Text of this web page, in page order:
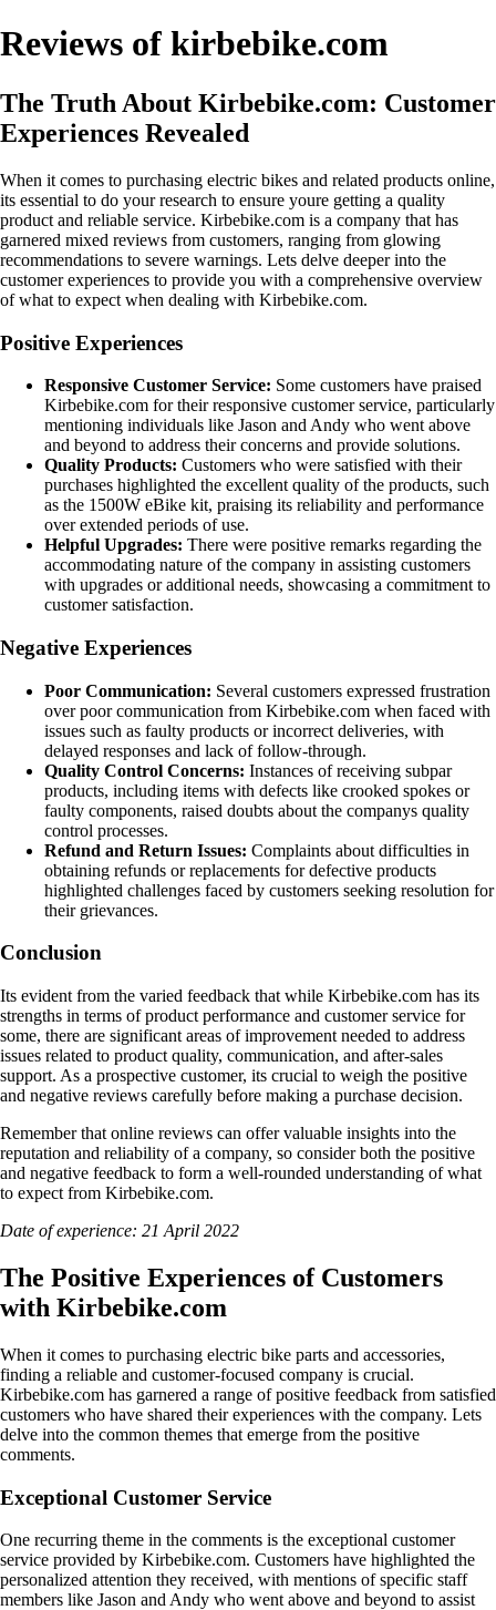
Reviews of kirbebike.com
The Truth About Kirbebike.com: Customer
Experiences Revealed
When it comes to purchasing electric bikes and related products online,
its essential to do your research to ensure youre getting a quality
product and reliable service. Kirbebike.com is a company that has
garnered mixed reviews from customers, ranging from glowing
recommendations to severe warnings. Lets delve deeper into the
customer experiences to provide you with a comprehensive overview
of what to expect when dealing with Kirbebike.com.
Positive Experiences
Responsive Customer Service: Some customers have praised
Kirbebike.com for their responsive customer service, particularly
mentioning individuals like Jason and Andy who went above
and beyond to address their concerns and provide solutions.
Quality Products: Customers who were satisfied with their
purchases highlighted the excellent quality of the products, such
as the 1500W eBike kit, praising its reliability and performance
over extended periods of use.
Helpful Upgrades: There were positive remarks regarding the
accommodating nature of the company in assisting customers
with upgrades or additional needs, showcasing a commitment to
customer satisfaction.
Negative Experiences
Poor Communication: Several customers expressed frustration
over poor communication from Kirbebike.com when faced with
issues such as faulty products or incorrect deliveries, with
delayed responses and lack of follow-through.
Quality Control Concerns: Instances of receiving subpar
products, including items with defects like crooked spokes or
faulty components, raised doubts about the companys quality
control processes.
Refund and Return Issues: Complaints about difficulties in
obtaining refunds or replacements for defective products
highlighted challenges faced by customers seeking resolution for
their grievances.
Conclusion
Its evident from the varied feedback that while Kirbebike.com has its
strengths in terms of product performance and customer service for
some, there are significant areas of improvement needed to address
issues related to product quality, communication, and after-sales
support. As a prospective customer, its crucial to weigh the positive
and negative reviews carefully before making a purchase decision.
Remember that online reviews can offer valuable insights into the
reputation and reliability of a company, so consider both the positive
and negative feedback to form a well-rounded understanding of what
to expect from Kirbebike.com.
Date of experience: 21 April 2022
The Positive Experiences of Customers
with Kirbebike.com
When it comes to purchasing electric bike parts and accessories,
finding a reliable and customer-focused company is crucial.
Kirbebike.com has garnered a range of positive feedback from satisfied
customers who have shared their experiences with the company. Lets
delve into the common themes that emerge from the positive
comments.
Exceptional Customer Service
One recurring theme in the comments is the exceptional customer
service provided by Kirbebike.com. Customers have highlighted the
personalized attention they received, with mentions of specific staff
members like Jason and Andy who went above and beyond to assist